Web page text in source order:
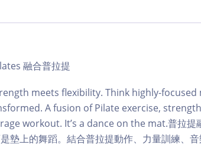
融合普拉提
meets flexibility. Think highly-
A fusion of Pilate exercise,
workout. It’s a dance on the mat.普拉提
墊上的舞蹈。結合普拉提動作、力量訓練、